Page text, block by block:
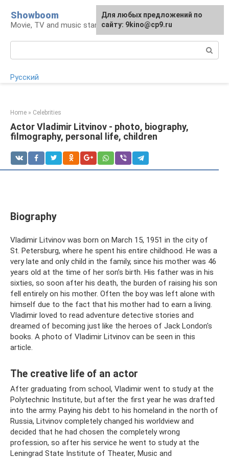
content
Showboom
Movie, TV and music stars
Русский
Home » Celebrities
Actor Vladimir Litvinov - photo, biography,
filmography, personal life, children
Biography
Vladimir Litvinov was born on March 15, 1951 in the city of
St. Petersburg, where he spent his entire childhood. He was a
very late and only child in the family, since his mother was 46
years old at the time of her son’s birth. His father was in his
sixties, so soon after his death, the burden of raising his son
fell entirely on his mother. Often the boy was left alone with
himself due to the fact that his mother had to earn a living.
Vladimir loved to read adventure detective stories and
dreamed of becoming just like the heroes of Jack London's
books. A photo of Vladimir Litvinov can be seen in this
article.
The creative life of an actor
After graduating from school, Vladimir went to study at the
Polytechnic Institute, but after the first year he was drafted
into the army. Paying his debt to his homeland in the north of
Russia, Litvinov completely changed his worldview and
decided that he had chosen the completely wrong
profession, so after his service he went to study at the
Leningrad State Institute of Theater, Music and
For any suggestions regarding
the site:[email protected]
Для любых предложений по
сайту: 9kino@cp9.ru